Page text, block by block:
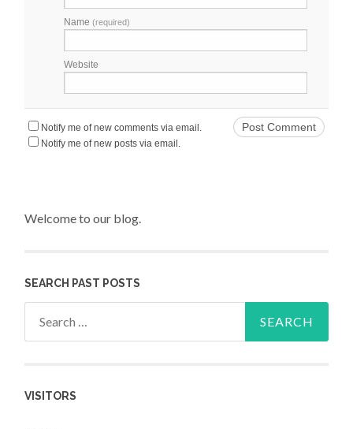
Name(required)
Website
Notify me of new comments via email.
Notify me of new posts via email.
Welcome to our blog.
SEARCH PAST POSTS
VISITORS